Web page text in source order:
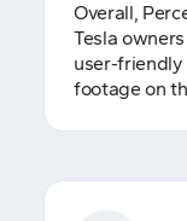
Overall,
Tesla
user-friendly
footage on